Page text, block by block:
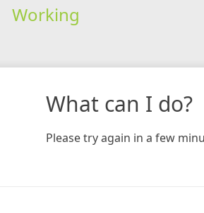
Working
What can I do?
Please try again in a few